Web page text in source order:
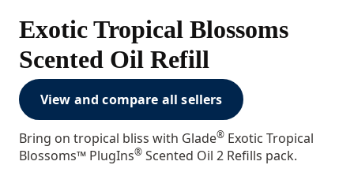
Exotic Tropical Blossoms
Scented Oil Refill
View and compare all sellers
Bring on tropical bliss with Glade® Exotic Tropical
Blossoms™ PlugIns® Scented Oil 2 Refills pack.